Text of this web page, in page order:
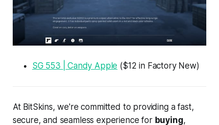
SG 553 | Candy Apple ($12 in Factory New)
At BitSkins, we're committed to providing a fast,
secure, and seamless experience for buying,